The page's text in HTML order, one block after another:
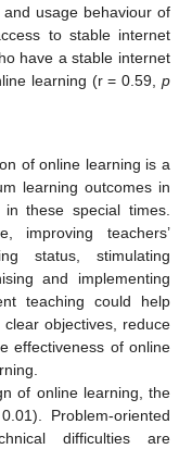
usage behaviour of
to stable internet
have a stable internet
learning (r = 0.59, p
of online learning is a
learning outcomes in
these special times.
improving teachers’
status, stimulating
and implementing
teaching could help
objectives, reduce
effectiveness of online
of online learning, the
Problem-oriented
difficulties are